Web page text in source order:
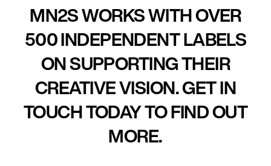
MN2S WORKS WITH OVER
500 INDEPENDENT LABELS
ON SUPPORTING THEIR
CREATIVE VISION. GET IN
TOUCH TODAY TO FIND OUT
MORE.